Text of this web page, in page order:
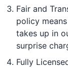
Fair and
policy
takes up in
surprise
Fully